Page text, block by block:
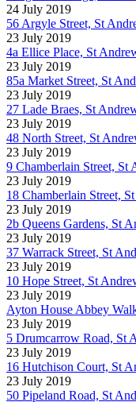
24 July 2019
56 Argyle Street, St
23 July 2019
4a Ellice Place, St
23 July 2019
85a Market Street, St
23 July 2019
27 Lade Braes, St
23 July 2019
48 North Street, St
23 July 2019
9 Chamberlain Street, St
23 July 2019
18 Chamberlain Street,
23 July 2019
2b Queens Gardens, St
23 July 2019
37 Warrack Street, St
23 July 2019
10 Hope Street, St
23 July 2019
Ayton House Abbey
23 July 2019
5 Drumcarrow Road, St
23 July 2019
16 Hutchison Court, St
23 July 2019
50 Pipeland Road, St